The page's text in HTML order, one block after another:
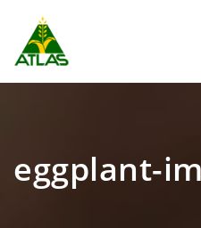
eggplant-